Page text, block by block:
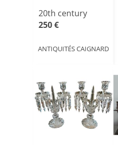
20th century
250 €
ANTIQUITÉS CAIGNARD